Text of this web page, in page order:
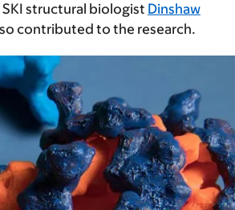
structural biologist Dinshaw
contributed to the research.